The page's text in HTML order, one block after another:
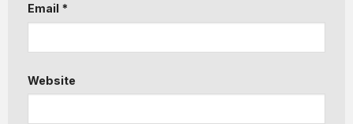
Email *
Website